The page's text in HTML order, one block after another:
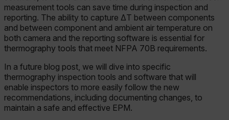
measurement tools can save time during inspection and
reporting. The ability to capture ΔT between components
and between component and ambient air temperature on
both camera and the reporting software is essential for
thermography tools that meet NFPA 70B requirements.
In a future blog post, we will dive into specific
thermography inspection tools and software that will
enable inspectors to more easily follow the new
recommendations, including documenting changes, to
maintain a safe and effective EPM.